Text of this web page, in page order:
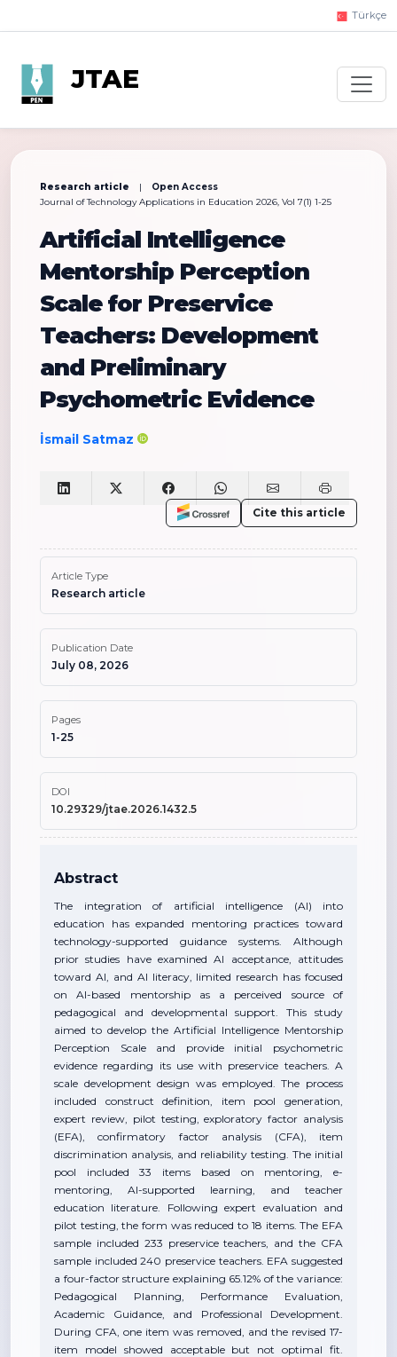
Türkçe
JTAE
Research article |
Open Access
Journal of Technology Applications in Education 2026, Vol 7(1) 1-25
Artificial Intelligence
Mentorship Perception
Scale for Preservice
Teachers: Development
and Preliminary
Psychometric Evidence
İsmail Satmaz
Cite this article
Article Type
Research article
Publication Date
July 08, 2026
Pages
1-25
DOI
10.29329/jtae.2026.1432.5
Abstract
The integration of artificial intelligence (AI) into
education has expanded mentoring practices toward
technology-supported guidance systems. Although
prior studies have examined AI acceptance, attitudes
toward AI, and AI literacy, limited research has focused
on AI-based mentorship as a perceived source of
pedagogical and developmental support. This study
aimed to develop the Artificial Intelligence Mentorship
Perception Scale and provide initial psychometric
evidence regarding its use with preservice teachers. A
scale development design was employed. The process
included construct definition, item pool generation,
expert review, pilot testing, exploratory factor analysis
(EFA), confirmatory factor analysis (CFA), item
discrimination analysis, and reliability testing. The initial
pool included 33 items based on mentoring, e-
mentoring, AI-supported learning, and teacher
education literature. Following expert evaluation and
pilot testing, the form was reduced to 18 items. The EFA
sample included 233 preservice teachers, and the CFA
sample included 240 preservice teachers. EFA suggested
a four-factor structure explaining 65.12% of the variance:
Pedagogical Planning, Performance Evaluation,
Academic Guidance, and Professional Development.
During CFA, one item was removed, and the revised 17-
item model showed acceptable but not optimal fit.